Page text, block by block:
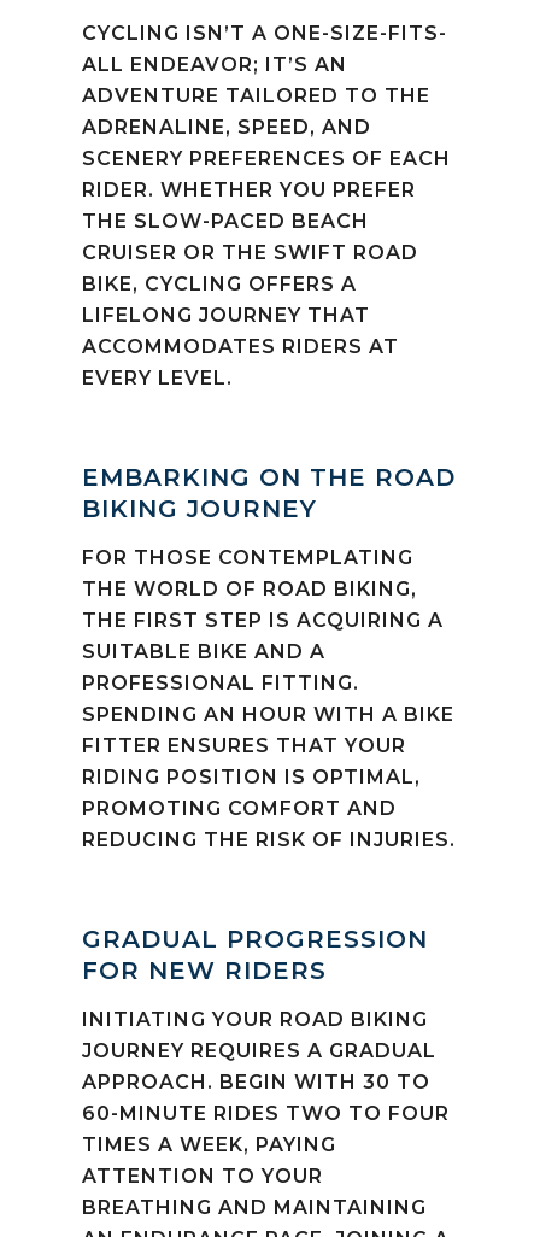
CYCLING ISN’T A ONE-SIZE-FITS-
ALL ENDEAVOR; IT’S AN
ADVENTURE TAILORED TO THE
ADRENALINE, SPEED, AND
SCENERY PREFERENCES OF EACH
RIDER. WHETHER YOU PREFER
THE SLOW-PACED BEACH
CRUISER OR THE SWIFT ROAD
BIKE, CYCLING OFFERS A
LIFELONG JOURNEY THAT
ACCOMMODATES RIDERS AT
EVERY LEVEL.
EMBARKING ON THE ROAD
BIKING JOURNEY
FOR THOSE CONTEMPLATING
THE WORLD OF ROAD BIKING,
THE FIRST STEP IS ACQUIRING A
SUITABLE BIKE AND A
PROFESSIONAL FITTING.
SPENDING AN HOUR WITH A BIKE
FITTER ENSURES THAT YOUR
RIDING POSITION IS OPTIMAL,
PROMOTING COMFORT AND
REDUCING THE RISK OF INJURIES.
GRADUAL PROGRESSION
FOR NEW RIDERS
INITIATING YOUR ROAD BIKING
JOURNEY REQUIRES A GRADUAL
APPROACH. BEGIN WITH 30 TO
60-MINUTE RIDES TWO TO FOUR
TIMES A WEEK, PAYING
ATTENTION TO YOUR
BREATHING AND MAINTAINING